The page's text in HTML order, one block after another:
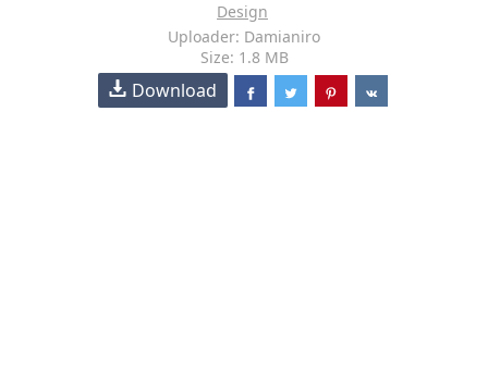
Design
Uploader: Damianiro
Size: 1.8 MB
Download